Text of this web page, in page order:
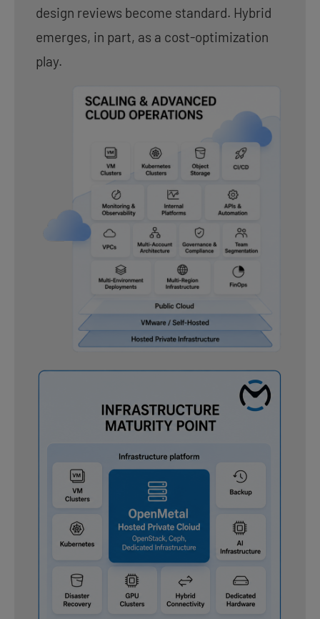
design reviews become standard. Hybrid
emerges, in part, as a cost-optimization
play.